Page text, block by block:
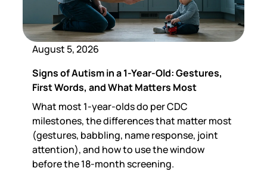
August 5, 2026
Signs of Autism in a 1-Year-Old: Gestures,
First Words, and What Matters Most
What most 1-year-olds do per CDC
milestones, the differences that matter most
(gestures, babbling, name response, joint
attention), and how to use the window
before the 18-month screening.